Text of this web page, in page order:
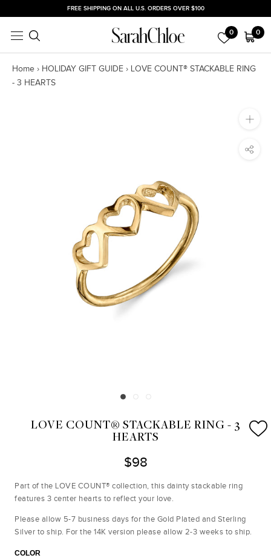
to
content
FREE SHIPPING ON ALL U.S. ORDERS OVER $100
0 0
Home › HOLIDAY GIFT GUIDE › LOVE COUNT® STACKABLE RING
- 3 HEARTS
LOVE COUNT® STACKABLE RING - 3
HEARTS
$98
Part of the LOVE COUNT® collection, this dainty stackable ring
features 3 center hearts to reflect your love.
Please allow 5-7 business days for the Gold Plated and Sterling
Silver to ship. For the 14K version please allow 2-3 weeks to ship.
COLOR